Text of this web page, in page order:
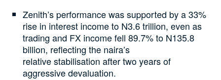
Zenith’s performance was supported by a 33%
rise in interest income to N3.6 trillion, even as
trading and FX income fell 89.7% to N135.8
billion, reflecting the naira’s
relative stabilisation after two years of
aggressive devaluation.